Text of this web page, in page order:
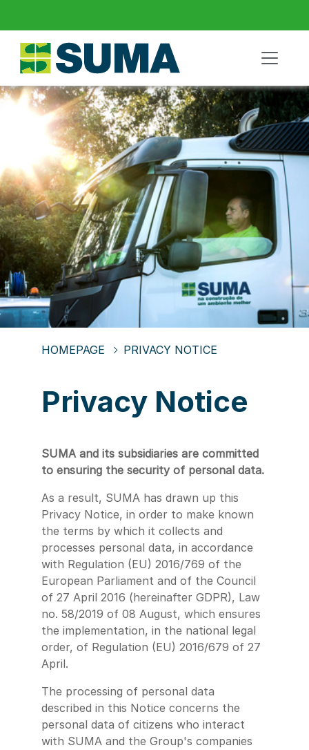
HOMEPAGE PRIVACY NOTICE
Privacy Notice
SUMA and its subsidiaries are committed
to ensuring the security of personal data.
As a result, SUMA has drawn up this
Privacy Notice, in order to make known
the terms by which it collects and
processes personal data, in accordance
with Regulation (EU) 2016/769 of the
European Parliament and of the Council
of 27 April 2016 (hereinafter GDPR), Law
no. 58/2019 of 08 August, which ensures
the implementation, in the national legal
order, of Regulation (EU) 2016/679 of 27
April.
The processing of personal data
described in this Notice concerns the
personal data of citizens who interact
with SUMA and the Group's companies